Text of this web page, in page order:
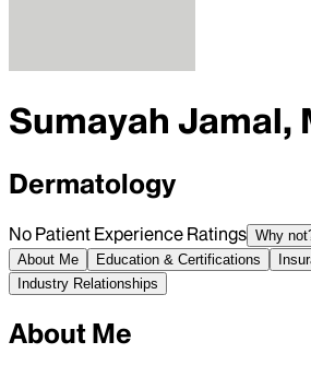
Sumayah Jamal,
Dermatology
No Patient Experience Ratings Why
About Me
Education & Certifications
Industry Relationships
About Me